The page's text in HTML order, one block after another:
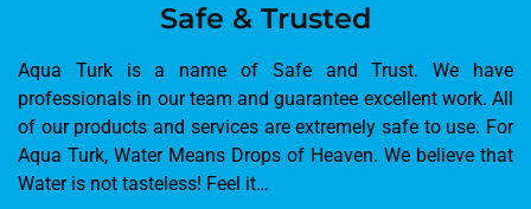
Safe & Trusted
Aqua Turk is a name of Safe and Trust. We have
professionals in our team and guarantee excellent work. All
of our products and services are extremely safe to use. For
Aqua Turk, Water Means Drops of Heaven. We believe that
Water is not tasteless! Feel it…